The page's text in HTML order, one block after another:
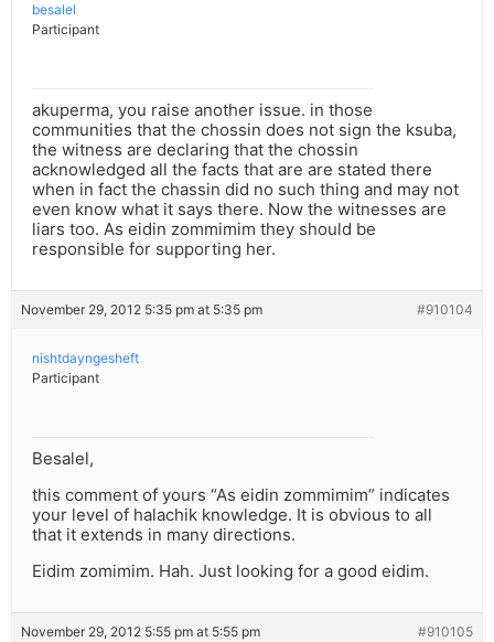
besalel
Participant
akuperma, you raise another issue. in those
communities that the chossin does not sign the ksuba,
the witness are declaring that the chossin
acknowledged all the facts that are are stated there
when in fact the chassin did no such thing and may not
even know what it says there. Now the witnesses are
liars too. As eidin zommimim they should be
responsible for supporting her.
November 29, 2012 5:35 pm at 5:35 pm #910104
nishtdayngesheft
Participant
Besalel,
this comment of yours “As eidin zommimim” indicates
your level of halachik knowledge. It is obvious to all
that it extends in many directions.
Eidim zomimim. Hah. Just looking for a good eidim.
November 29, 2012 5:55 pm at 5:55 pm #910105